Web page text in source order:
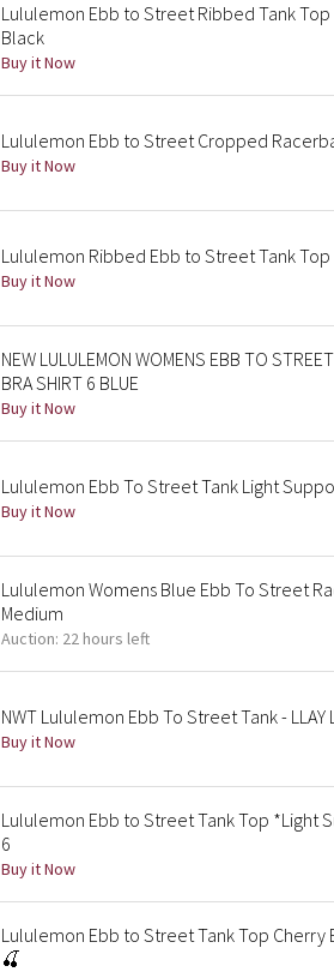
Lululemon Ebb to Street Ribbed Tank
Black
Buy it Now
Lululemon Ebb to Street Cropped
Buy it Now
Lululemon Ribbed Ebb to Street Tank
Buy it Now
NEW LULULEMON WOMENS EBB TO
BRA SHIRT 6 BLUE
Buy it Now
Lululemon Ebb To Street Tank Light
Buy it Now
Lululemon Womens Blue Ebb To Street
Medium
Auction: 22 hours left
NWT Lululemon Ebb To Street Tank - LLAY
Buy it Now
Lululemon Ebb to Street Tank Top *Light
6
Buy it Now
Lululemon Ebb to Street Tank Top Cherry
🍒